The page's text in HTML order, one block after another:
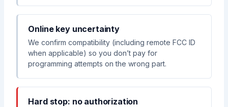
Online key uncertainty
We confirm compatibility (including remote FCC ID
when applicable) so you don’t pay for
programming attempts on the wrong part.
Hard stop: no authorization